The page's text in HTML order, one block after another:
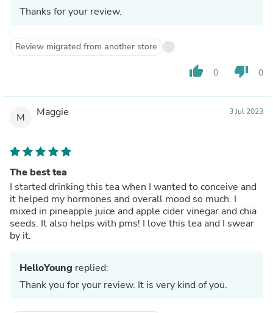
Thanks for your review.
Review migrated from another store
thumb_up 0 thumb_down 0
M Maggie 3 Jul 2023
The best tea
I started drinking this tea when I wanted to conceive and
it helped my hormones and overall mood so much. I
mixed in pineapple juice and apple cider vinegar and chia
seeds. It also helps with pms! I love this tea and I swear
by it.
HelloYoung replied:
Thank you for your review. It is very kind of you.